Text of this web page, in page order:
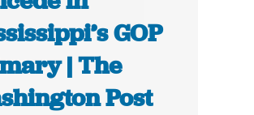
GOP
| The
Post